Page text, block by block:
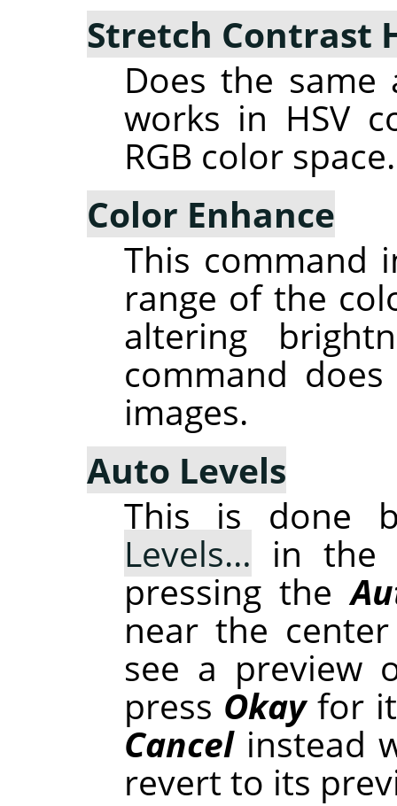
Stretch Contrast
Does the
works in HSV
RGB color
Color Enhance
This command
range of the
altering
command
images.
Auto Levels
This is done
Levels… in the
pressing the
near the
see a preview
press Okayfor it
Cancelinstead
revert to its